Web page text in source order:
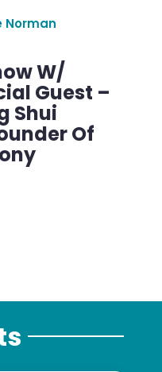
Norman
W/
Guest –
Shui
Of